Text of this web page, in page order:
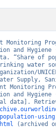
Monitoring
and Hygiene
“Share of
water
Supply,
Monitoring
and Hygiene
data].
population-
(archived